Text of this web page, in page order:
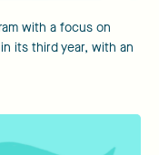
with a focus on
its third year, with an